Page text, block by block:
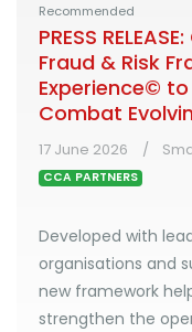
Recommended
PRESS
Fraud & Risk
Experience©
Combat
17 June 2026
CCA PARTNERS
Developed with
organisations and
new framework
strengthen the